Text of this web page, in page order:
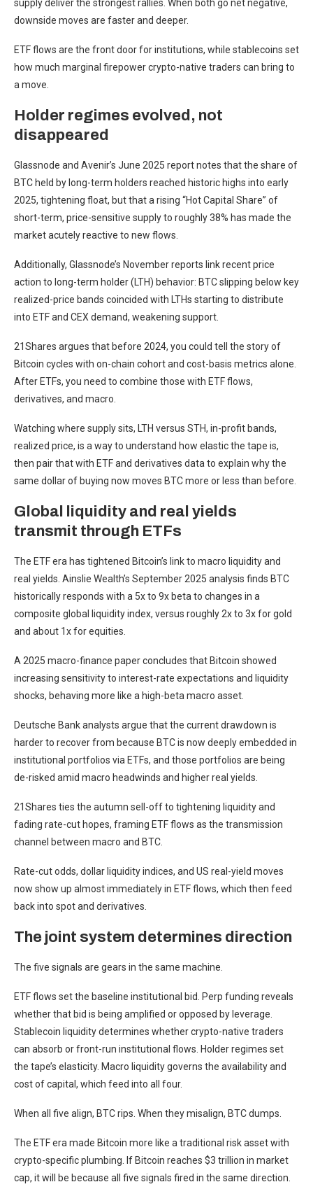
supply deliver the strongest rallies. When both go net negative,
downside moves are faster and deeper.
ETF flows are the front door for institutions, while stablecoins set
how much marginal firepower crypto-native traders can bring to
a move.
Holder regimes evolved, not
disappeared
Glassnode and Avenir’s June 2025 report notes that the share of
BTC held by long-term holders reached historic highs into early
2025, tightening float, but that a rising “Hot Capital Share” of
short-term, price-sensitive supply to roughly 38% has made the
market acutely reactive to new flows.
Additionally, Glassnode’s November reports link recent price
action to long-term holder (LTH) behavior: BTC slipping below key
realized-price bands coincided with LTHs starting to distribute
into ETF and CEX demand, weakening support.
21Shares argues that before 2024, you could tell the story of
Bitcoin cycles with on-chain cohort and cost-basis metrics alone.
After ETFs, you need to combine those with ETF flows,
derivatives, and macro.
Watching where supply sits, LTH versus STH, in-profit bands,
realized price, is a way to understand how elastic the tape is,
then pair that with ETF and derivatives data to explain why the
same dollar of buying now moves BTC more or less than before.
Global liquidity and real yields
transmit through ETFs
The ETF era has tightened Bitcoin’s link to macro liquidity and
real yields. Ainslie Wealth’s September 2025 analysis finds BTC
historically responds with a 5x to 9x beta to changes in a
composite global liquidity index, versus roughly 2x to 3x for gold
and about 1x for equities.
A 2025 macro-finance paper concludes that Bitcoin showed
increasing sensitivity to interest-rate expectations and liquidity
shocks, behaving more like a high-beta macro asset.
Deutsche Bank analysts argue that the current drawdown is
harder to recover from because BTC is now deeply embedded in
institutional portfolios via ETFs, and those portfolios are being
de-risked amid macro headwinds and higher real yields.
21Shares ties the autumn sell-off to tightening liquidity and
fading rate-cut hopes, framing ETF flows as the transmission
channel between macro and BTC.
Rate-cut odds, dollar liquidity indices, and US real-yield moves
now show up almost immediately in ETF flows, which then feed
back into spot and derivatives.
The joint system determines direction
The five signals are gears in the same machine.
ETF flows set the baseline institutional bid. Perp funding reveals
whether that bid is being amplified or opposed by leverage.
Stablecoin liquidity determines whether crypto-native traders
can absorb or front-run institutional flows. Holder regimes set
the tape’s elasticity. Macro liquidity governs the availability and
cost of capital, which feed into all four.
When all five align, BTC rips. When they misalign, BTC dumps.
The ETF era made Bitcoin more like a traditional risk asset with
crypto-specific plumbing. If Bitcoin reaches $3 trillion in market
cap, it will be because all five signals fired in the same direction.